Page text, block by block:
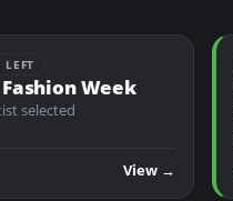
LEFT
Week
selected
View →